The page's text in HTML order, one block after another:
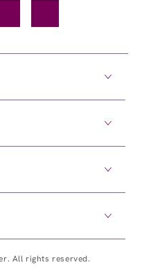
. All rights reserved.